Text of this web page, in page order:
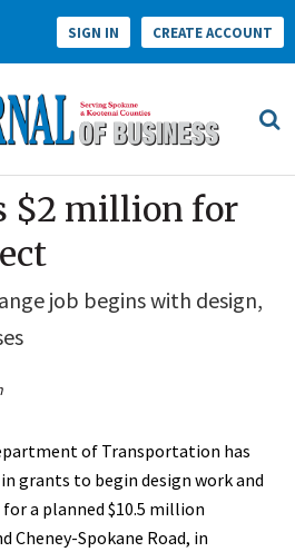
SIGN IN CREATE ACCOUNT
$2 million for
job begins with design,
of Transportation has
grants to begin design work and
a planned $10.5 million
Cheney-Spokane Road, in